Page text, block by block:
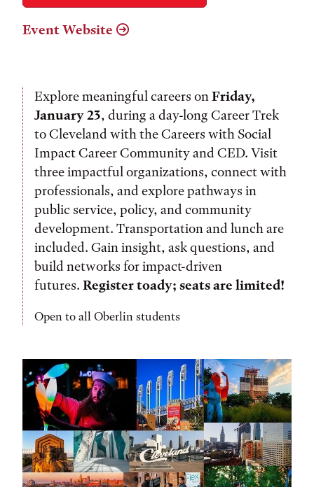
Event Website
Explore meaningful careers onFriday,
January 23, during a day-long Career Trek
to Cleveland with the Careers with Social
Impact Career Community and CED. Visit
three impactful organizations, connect with
professionals, and explore pathways in
public service, policy, and community
development. Transportation and lunch are
included. Gain insight, ask questions, and
build networks for impact-driven
futures. Register toady; seats are limited!
Open to all Oberlin students